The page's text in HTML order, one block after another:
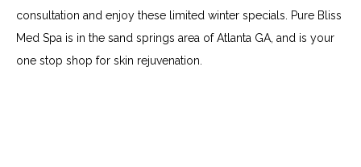
consultation and enjoy these limited winter specials. Pure Bliss
Med Spa is in the sand springs area of Atlanta GA, and is your
one stop shop for skin rejuvenation.